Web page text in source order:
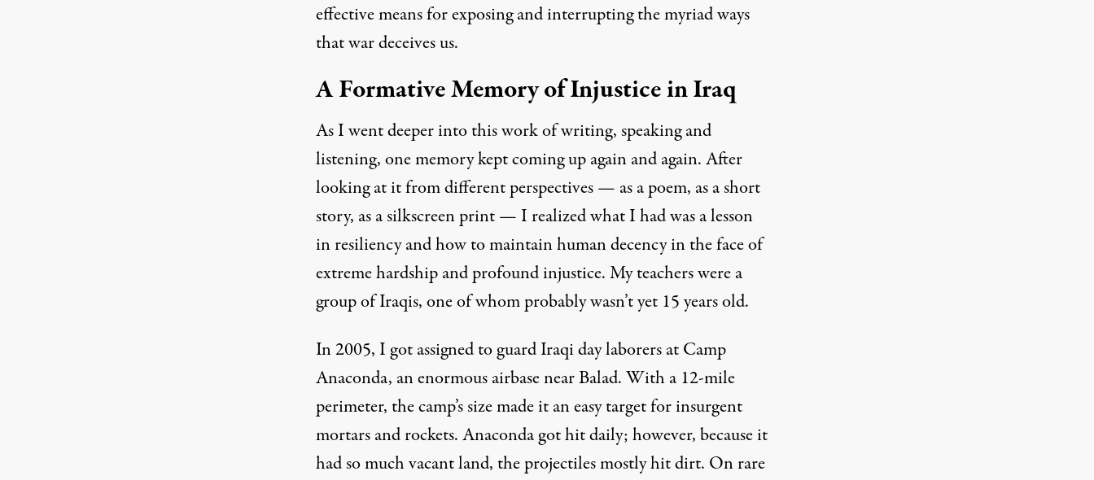
effective means for exposing and interrupting the myriad ways
that war deceives us.
A Formative Memory of Injustice in Iraq
As I went deeper into this work of writing, speaking and
listening, one memory kept coming up again and again. After
looking at it from different perspectives — as a poem, as a short
story, as a silkscreen print — I realized what I had was a lesson
in resiliency and how to maintain human decency in the face of
extreme hardship and profound injustice. My teachers were a
group of Iraqis, one of whom probably wasn’t yet 15 years old.
In 2005, I got assigned to guard Iraqi day laborers at Camp
Anaconda, an enormous airbase near Balad. With a 12-mile
perimeter, the camp’s size made it an easy target for insurgent
mortars and rockets. Anaconda got hit daily; however, because it
had so much vacant land, the projectiles mostly hit dirt. On rare